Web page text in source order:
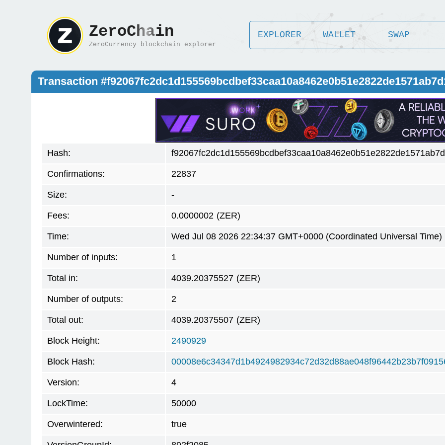
ZeroChain
ZeroCurrency blockchain explorer
EXPLORER WALLET SWAP
Transaction
Hash:
Confirmations: 22837
Size: -
Fees: 0.0000002 (ZER)
Time: Wed Jul 08 2026 22:34:37 GMT+0000 (Coordinated Universal Time)
Number of inputs: 1
Total in: 4039.20375527 (ZER)
Number of outputs: 2
Total out: 4039.20375507 (ZER)
Block Height: 2490929
Block Hash:
Version: 4
LockTime: 50000
Overwintered: true